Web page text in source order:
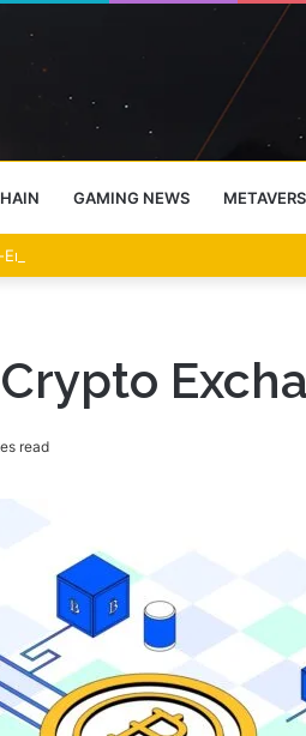
GAMING NEWS
Rally Possible, Says Standard
read